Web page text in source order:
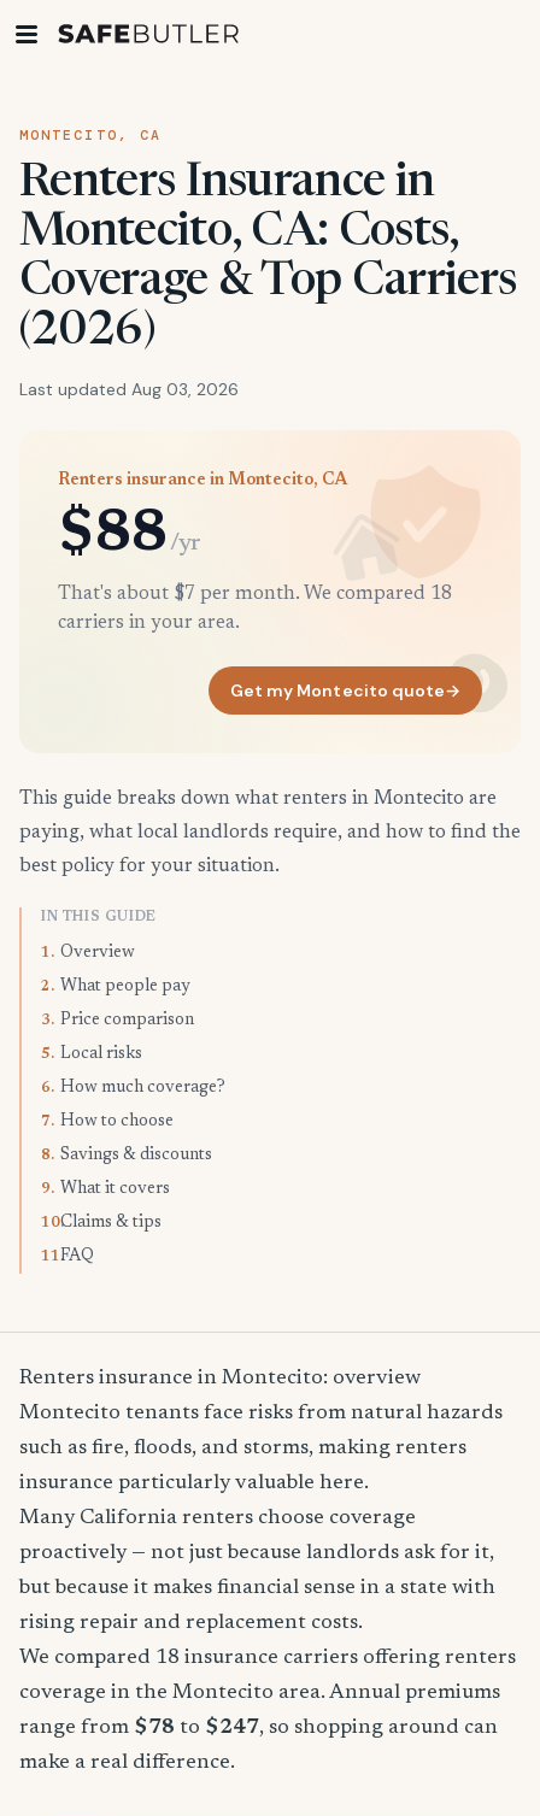
MONTECITO, CA
Renters Insurance in
Montecito, CA: Costs,
Coverage & Top Carriers
(2026)
Last updated Aug 03, 2026
Renters insurance in Montecito, CA
$88 /yr
That's about $7 per month. We compared 18
carriers in your area.
Get my Montecito quote→
This guide breaks down what renters in Montecito are
paying, what local landlords require, and how to find the
best policy for your situation.
IN THIS GUIDE
1. Overview
2. What people pay
3. Price comparison
5. Local risks
6. How much coverage?
7. How to choose
8. Savings & discounts
9. What it covers
10.Claims & tips
11.FAQ
Renters insurance in Montecito: overview
Montecito tenants face risks from natural hazards
such as fire, floods, and storms, making renters
insurance particularly valuable here.
Many California renters choose coverage
proactively — not just because landlords ask for it,
but because it makes financial sense in a state with
rising repair and replacement costs.
We compared 18 insurance carriers offering renters
coverage in the Montecito area. Annual premiums
range from $78 to $247, so shopping around can
make a real difference.